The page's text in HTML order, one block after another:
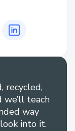
recycled,
teach
way
into it.